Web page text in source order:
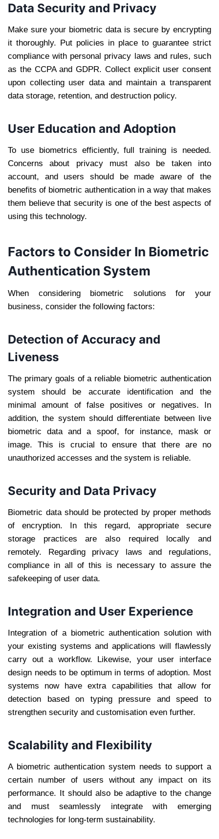
Data Security and Privacy
Make sure your biometric data is secure by encrypting
it thoroughly. Put policies in place to guarantee strict
compliance with personal privacy laws and rules, such
as the CCPA and GDPR. Collect explicit user consent
upon collecting user data and maintain a transparent
data storage, retention, and destruction policy.
User Education and Adoption
To use biometrics efficiently, full training is needed.
Concerns about privacy must also be taken into
account, and users should be made aware of the
benefits of biometric authentication in a way that makes
them believe that security is one of the best aspects of
using this technology.
Factors to Consider In Biometric
Authentication System
When considering biometric solutions for your
business, consider the following factors:
Detection of Accuracy and
Liveness
The primary goals of a reliable biometric authentication
system should be accurate identification and the
minimal amount of false positives or negatives. In
addition, the system should differentiate between live
biometric data and a spoof, for instance, mask or
image. This is crucial to ensure that there are no
unauthorized accesses and the system is reliable.
Security and Data Privacy
Biometric data should be protected by proper methods
of encryption. In this regard, appropriate secure
storage practices are also required locally and
remotely. Regarding privacy laws and regulations,
compliance in all of this is necessary to assure the
safekeeping of user data.
Integration and User Experience
Integration of a biometric authentication solution with
your existing systems and applications will flawlessly
carry out a workflow. Likewise, your user interface
design needs to be optimum in terms of adoption. Most
systems now have extra capabilities that allow for
detection based on typing pressure and speed to
strengthen security and customisation even further.
Scalability and Flexibility
A biometric authentication system needs to support a
certain number of users without any impact on its
performance. It should also be adaptive to the change
and must seamlessly integrate with emerging
technologies for long-term sustainability.